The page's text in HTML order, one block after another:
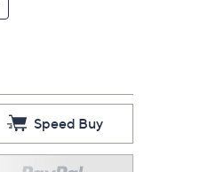
Speed Buy